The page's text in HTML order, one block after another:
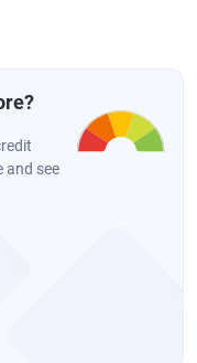
and see